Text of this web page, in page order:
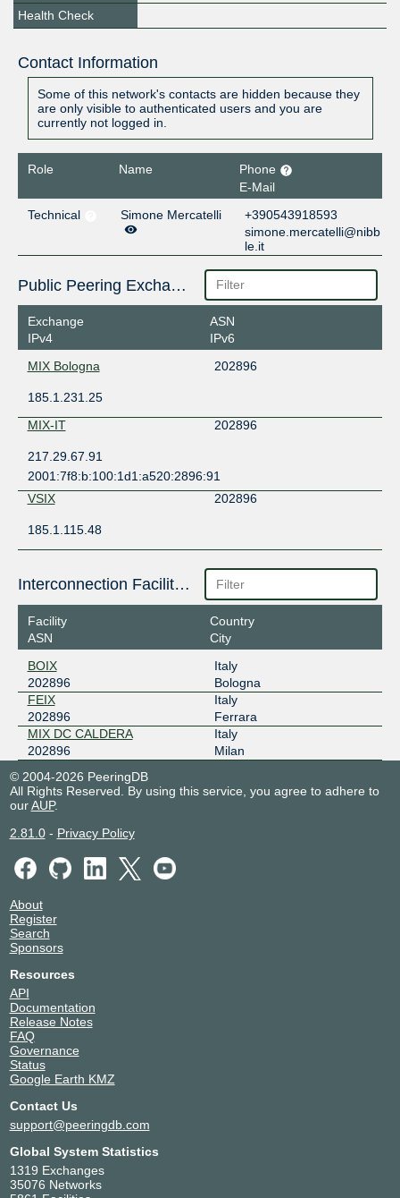
Health Check
Contact Information
Some of this network's contacts are hidden because they
are only visible to authenticated users and you are
currently not logged in.
Role Name
Phone
E-Mail
Technical
Simone Mercatelli
+390543918593
simone.mercatelli@nibb
le.it
Public Peering Exchange Points
Exchange
IPv4
ASN
IPv6
MIX Bologna
202896
185.1.231.25
MIX-IT
202896
217.29.67.91
2001:7f8:b:100:1d1:a520:2896:91
VSIX
202896
185.1.115.48
Interconnection Facilities
Facility
ASN
Country
City
BOIX
202896
Italy
Bologna
FEIX
202896
Italy
Ferrara
MIX DC CALDERA
202896
Italy
Milan
© 2004-2026 PeeringDB
All Rights Reserved. By using this service, you agree to adhere to
ourAUP.
2.81.0- Privacy Policy
About
Register
Search
Sponsors
Resources
API
Documentation
Release Notes
FAQ
Governance
Status
Google Earth KMZ
Contact Us
support@peeringdb.com
Global System Statistics
1319 Exchanges
35076 Networks